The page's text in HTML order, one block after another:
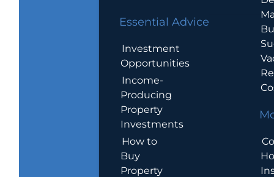
Essential Advice
Investment
Opportunities
Income-
Producing
Property
Investments
How to
Buy
Property